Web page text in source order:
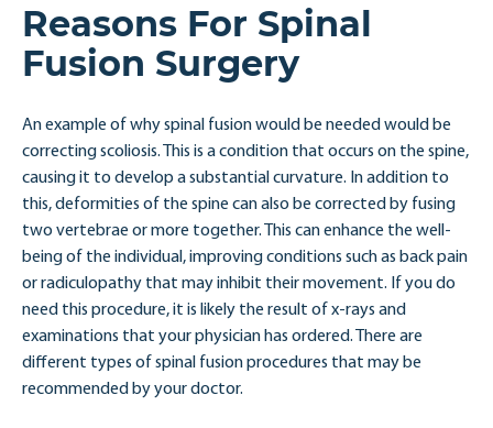
Reasons For Spinal
Fusion Surgery
An example of why spinal fusion would be needed would be
correcting scoliosis. This is a condition that occurs on the spine,
causing it to develop a substantial curvature. In addition to
this, deformities of the spine can also be corrected by fusing
two vertebrae or more together. This can enhance the well-
being of the individual, improving conditions such as back pain
or radiculopathy that may inhibit their movement. If you do
need this procedure, it is likely the result of x-rays and
examinations that your physician has ordered. There are
different types of spinal fusion procedures that may be
recommended by your doctor.